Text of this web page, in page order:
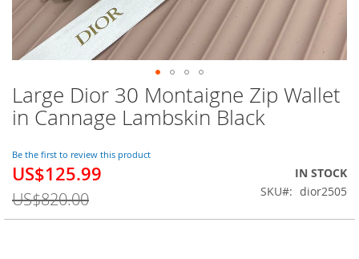
Large Dior 30 Montaigne Zip Wallet
in Cannage Lambskin Black
Be the first to review this product
Special
US$125.99
US$820.00
IN STOCK
SKU
dior2505
Skip
to
the
of
the
images
gallery